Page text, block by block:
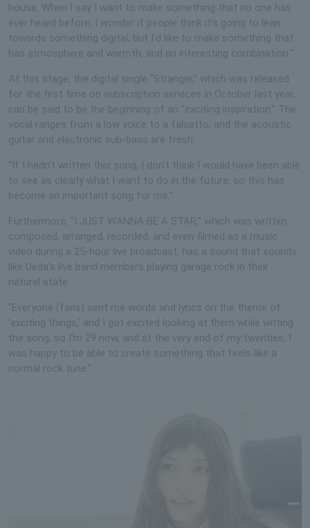
house. When I say I want to make something that no one has
ever heard before, I wonder if people think it's going to lean
towards something digital, but I'd like to make something that
has atmosphere and warmth, and an interesting combination."
At this stage, the digital single "Stranger," which was released
for the first time on subscription services in October last year,
can be said to be the beginning of an "exciting inspiration." The
vocal ranges from a low voice to a falsetto, and the acoustic
guitar and electronic sub-bass are fresh.
"If I hadn't written this song, I don't think I would have been able
to see as clearly what I want to do in the future, so this has
become an important song for me."
Furthermore, "I JUST WANNA BE A STAR," which was written,
composed, arranged, recorded, and even filmed as a music
video during a 25-hour live broadcast, has a sound that sounds
like Ueda's live band members playing garage rock in their
natural state.
"Everyone (fans) sent me words and lyrics on the theme of
'exciting things,' and I got excited looking at them while writing
the song, so I'm 29 now, and at the very end of my twenties, I
was happy to be able to create something that feels like a
normal rock tune."